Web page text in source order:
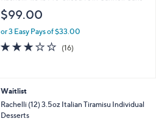
$99.00
or 3 Easy Pays of $33.00
2.8
of
(16)16
Waitlist
Rachelli (12) 3.5oz Italian Tiramisu Individual
Desserts